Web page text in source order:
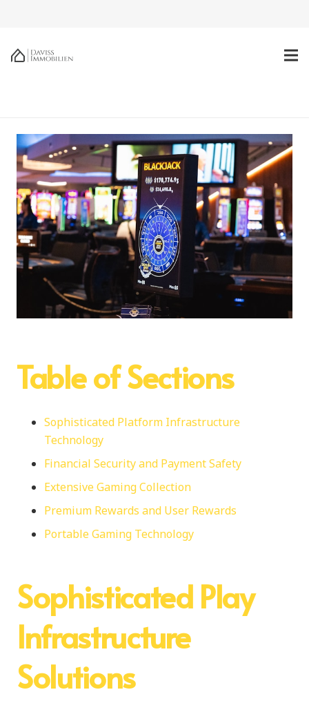
Table of Sections
Sophisticated Platform Infrastructure
Technology
Financial Security and Payment Safety
Extensive Gaming Collection
Premium Rewards and User Rewards
Portable Gaming Technology
Sophisticated Play
Infrastructure
Solutions